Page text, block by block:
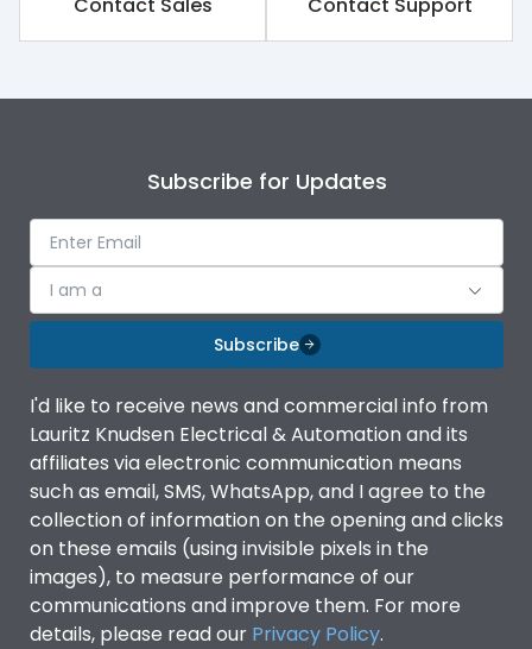
Pollution Degree
Suitable for isolation Yes
Utilization Category A
Life
Subscribe for Updates
I am a
Subscribe
I'd like to receive news and commercial info from
Lauritz Knudsen Electrical & Automation and its
affiliates via electronic communication means
such as email, SMS, WhatsApp, and I agree to the
collection of information on the opening and clicks
on these emails (using invisible pixels in the
images), to measure performance of our
communications and improve them. For more
details, please read our Privacy Policy.